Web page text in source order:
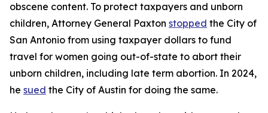
obscene content. To protect taxpayers and unborn
children, Attorney General Paxton stopped the City of
San Antonio from using taxpayer dollars to fund
travel for women going out-of-state to abort their
unborn children, including late term abortion. In 2024,
he sued the City of Austin for doing the same.